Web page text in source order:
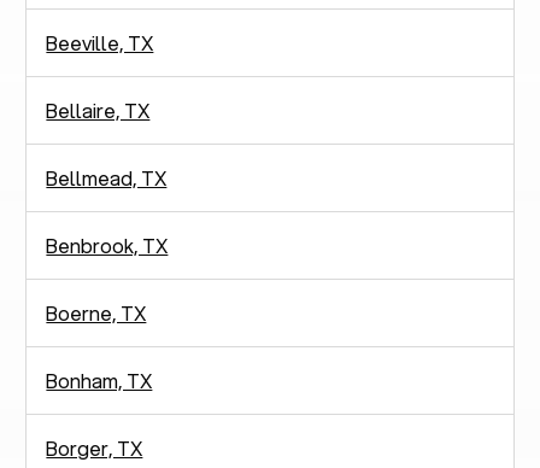
Beeville, TX
Bellaire, TX
Bellmead, TX
Benbrook, TX
Boerne, TX
Bonham, TX
Borger, TX